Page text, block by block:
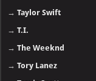
→Taylor Swift
→T.I.
→The Weeknd
→Tory Lanez